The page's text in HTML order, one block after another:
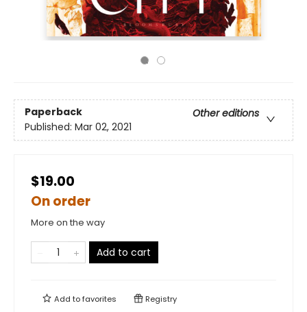
Paperback
Other editions
Published: Mar 02, 2021
$19.00
On order
More on the way
Add to cart
Add tofavorites Registry